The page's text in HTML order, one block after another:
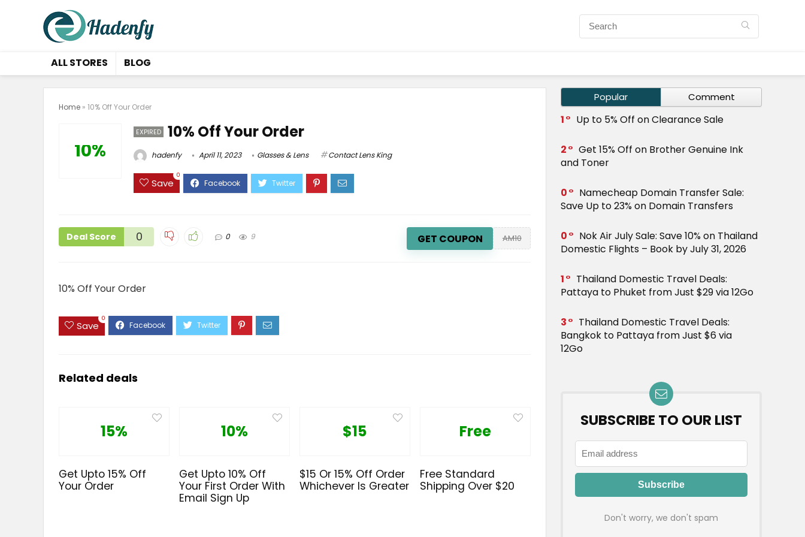
ALL STORES BLOG
Home » 10% Off Your Order
10%
EXPIRED 10% Off Your Order
hadenfy April 11, 2023 Glasses & Lens Contact Lens King
Save
0
Deal Score 0 0 9 GET COUPON AM10
10% Off Your Order
Save
0
Related deals
15%
Get Upto 15% Off
Your Order
10%
Get Upto 10% Off
Your First Order With
Email Sign Up
$15
$15 Or 15% Off Order
Whichever Is Greater
Free
Free Standard
Shipping Over $20
Popular Comment
1 Up to 5% Off on Clearance Sale
2
Get 15% Off on Brother Genuine Ink
and Toner
0
Namecheap Domain Transfer Sale:
Save Up to 23% on Domain Transfers
0
Nok Air July Sale: Save 10% on Thailand
Domestic Flights – Book by July 31, 2026
1
Thailand Domestic Travel Deals:
Pattaya to Phuket from Just $29 via 12Go
3
Thailand Domestic Travel Deals:
Bangkok to Pattaya from Just $6 via
12Go
SUBSCRIBE TO OUR LIST
Don't worry, we don't spam